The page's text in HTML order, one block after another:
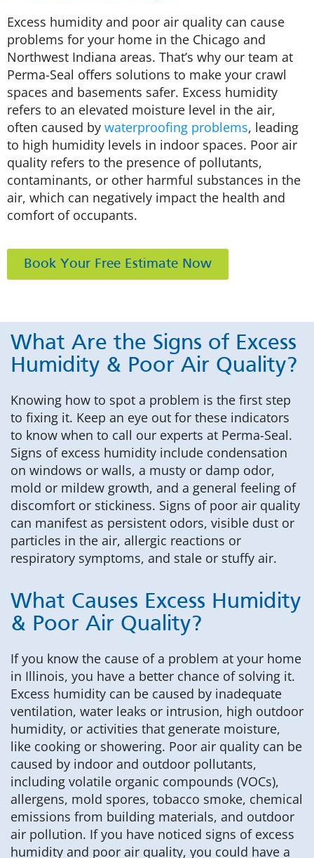
Excess humidity and poor air quality can cause
problems for your home in the Chicago and
Northwest Indiana areas. That’s why our team at
Perma-Seal offers solutions to make your crawl
spaces and basements safer. Excess humidity
refers to an elevated moisture level in the air,
often caused by waterproofing problems, leading
to high humidity levels in indoor spaces. Poor air
quality refers to the presence of pollutants,
contaminants, or other harmful substances in the
air, which can negatively impact the health and
comfort of occupants.
Book Your Free Estimate Now
What Are the Signs of Excess
Humidity & Poor Air Quality?
Knowing how to spot a problem is the first step
to fixing it. Keep an eye out for these indicators
to know when to call our experts at Perma-Seal.
Signs of excess humidity include condensation
on windows or walls, a musty or damp odor,
mold or mildew growth, and a general feeling of
discomfort or stickiness. Signs of poor air quality
can manifest as persistent odors, visible dust or
particles in the air, allergic reactions or
respiratory symptoms, and stale or stuffy air.
What Causes Excess Humidity
& Poor Air Quality?
If you know the cause of a problem at your home
in Illinois, you have a better chance of solving it.
Excess humidity can be caused by inadequate
ventilation, water leaks or intrusion, high outdoor
humidity, or activities that generate moisture,
like cooking or showering. Poor air quality can be
caused by indoor and outdoor pollutants,
including volatile organic compounds (VOCs),
allergens, mold spores, tobacco smoke, chemical
emissions from building materials, and outdoor
air pollution. If you have noticed signs of excess
humidity and poor air quality, you could have a